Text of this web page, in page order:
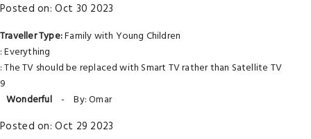
Posted on: Oct 30 2023
Traveller Type:Family with Young Children
: Everything
: The TV should be replaced with Smart TV rather than Satellite TV
9
Wonderful - By: Omar
Posted on: Oct 29 2023